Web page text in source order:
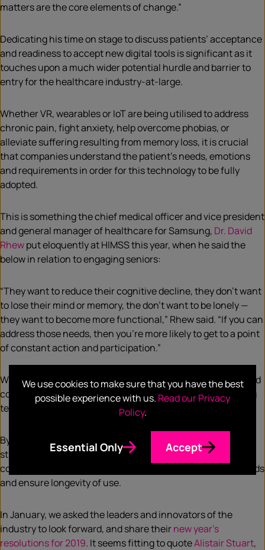
matters are the core elements of change.”
Dedicating his time on stage to discuss patients’ acceptance
and readiness to accept new digital tools is significant as it
touches upon a much wider potential hurdle and barrier to
entry for the healthcare industry-at-large.
Whether VR, wearables or IoT are being utilised to address
chronic pain, fight anxiety, help overcome phobias, or
alleviate suffering resulting from memory loss, it is crucial
that companies understand the patient’s needs, emotions
and requirements in order for this technology to be fully
adopted.
This is something the chief medical officer and vice president
and general manager of healthcare for Samsung, Dr. David
Rhewput eloquently at HIMSS this year, when he said the
below in relation to engaging seniors:
“They want to reduce their cognitive decline, they don’t want
to lose their mind or memory, the don’t want to be lonely —
they want to become more functional,” Rhew said. “If you can
address those needs, then you’re more likely to get to a point
of constant action and participation.”
What’s clear is that only by being able to take a step back and
consider the motivations behind human behaviour, will long
term change be feasible.
By simply asking how a patient feels, what it is they’re
struggling with, what motivates and frustrates them,
companies can better understand how to cater to their needs
and ensure longevity of use.
In January, we asked the leaders and innovators of the
industry to look forward, and share theirnew year’s
resolutions for 2019. It seems fitting to quoteAlistair Stuart,
We use cookies to make sure that you have the best
possible experience with us. Read our Privacy
Policy.
Essential Only Accept